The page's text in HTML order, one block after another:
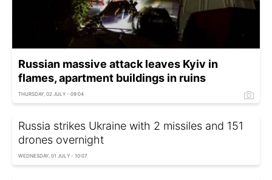
Russian massive attack leaves Kyiv in
flames, apartment buildings in ruins
THURSDAY, 02 JULY - 09:04
Russia strikes Ukraine with 2 missiles and 151
drones overnight
WEDNESDAY, 01 JULY - 10:07